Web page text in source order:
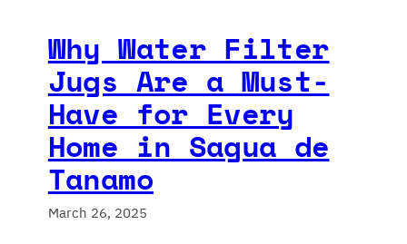
Why Water Filter
Jugs Are a Must-
Have for Every
Home in Sagua de
Tanamo
March 26, 2025